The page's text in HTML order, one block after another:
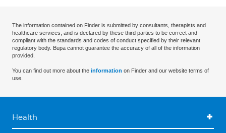
The information contained on Finder is submitted by consultants, therapists and
healthcare services, and is declared by these third parties to be correct and
compliant with the standards and codes of conduct specified by their relevant
regulatory body. Bupa cannot guarantee the accuracy of all of the information
provided.
You can find out more about the information on Finder and our website terms of
use.
Health